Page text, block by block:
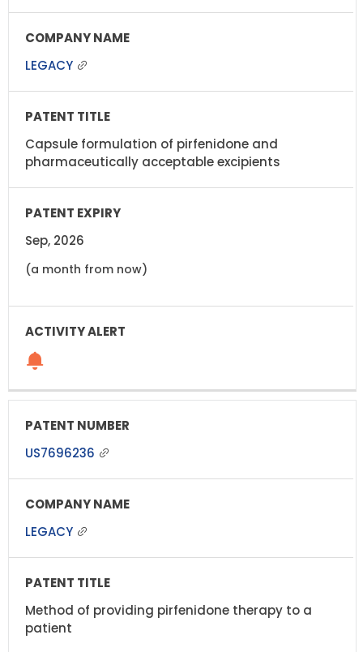
LEGACY
Capsule formulation of pirfenidone and
pharmaceutically acceptable excipients
Sep, 2026
(a month from now)
US7696236
LEGACY
Method of providing pirfenidone therapy to a
patient